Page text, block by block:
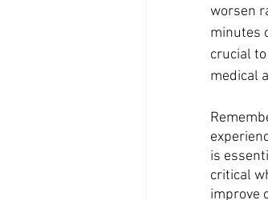
worsen
minutes
crucial
medical
is
critical
improve